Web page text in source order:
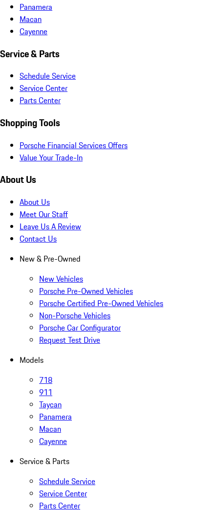
Panamera
Macan
Cayenne
Service & Parts
Schedule Service
Service Center
Parts Center
Shopping Tools
Porsche Financial Services Offers
Value Your Trade-In
About Us
About Us
Meet Our Staff
Leave Us A Review
Contact Us
New & Pre-Owned
New Vehicles
Porsche Pre-Owned Vehicles
Porsche Certified Pre-Owned Vehicles
Non-Porsche Vehicles
Porsche Car Configurator
Request Test Drive
Models
718
911
Taycan
Panamera
Macan
Cayenne
Service & Parts
Schedule Service
Service Center
Parts Center